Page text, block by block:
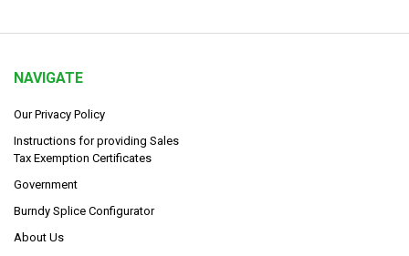
NAVIGATE
Our Privacy Policy
Instructions for providing Sales
Tax Exemption Certificates
Government
Burndy Splice Configurator
About Us